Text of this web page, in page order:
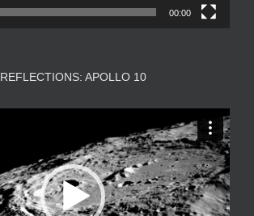
00:00
REFLECTIONS: APOLLO 10